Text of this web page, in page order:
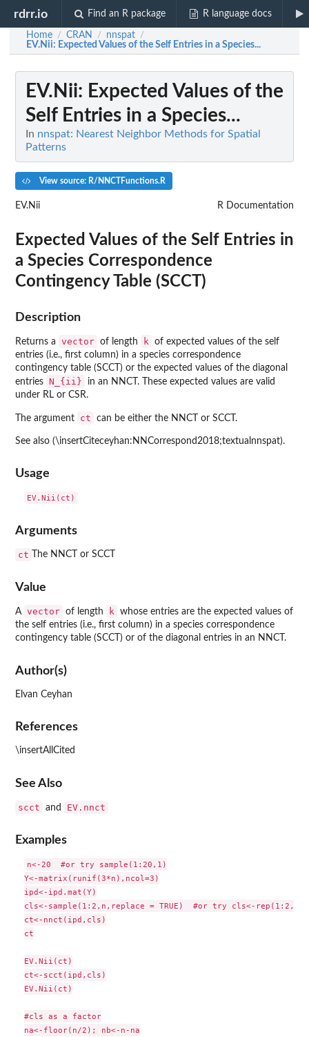
rdrr.io Find an R package R language docs
Home / CRAN / nnspat /
EV.Nii: Expected Values of the Self Entries in a Species...
EV.Nii: Expected Values of the
Self Entries in a Species...
In nnspat: Nearest Neighbor Methods for Spatial
Patterns
View source: R/NNCTFunctions.R
EV.Nii R Documentation
Expected Values of the Self Entries in
a Species Correspondence
Contingency Table (SCCT)
Description
Returns a vector of length k
of expected values of the self
entries (i.e., first column) in a species correspondence
contingency table (SCCT) or the expected values of the diagonal
entries N_{ii}
in an NNCT. These expected values are valid
under RL or CSR.
The argument ct can be either the NNCT or SCCT.
See also (\insertCiteceyhan:NNCorrespond2018;textualnnspat).
Usage
Arguments
ct The NNCT or SCCT
Value
A vector of length k whose entries are the expected values of
the self entries (i.e., first column) in a species correspondence
contingency table (SCCT) or of the diagonal entries in an NNCT.
Author(s)
Elvan Ceyhan
References
\insertAllCited
See Also
scct and EV.nnct
Examples
n<-20  #or try sample(1:20,1)
Y<-matrix(runif(3*n),ncol=3)
ipd<-ipd.mat(Y)
cls<-sample(1:2,n,replace = TRUE)  #or try cls<-
ct<-nnct(ipd,cls)
ct
EV.Nii(ct)
ct<-scct(ipd,cls)
EV.Nii(ct)
#cls as a factor
na<-floor(n/2); nb<-n-na